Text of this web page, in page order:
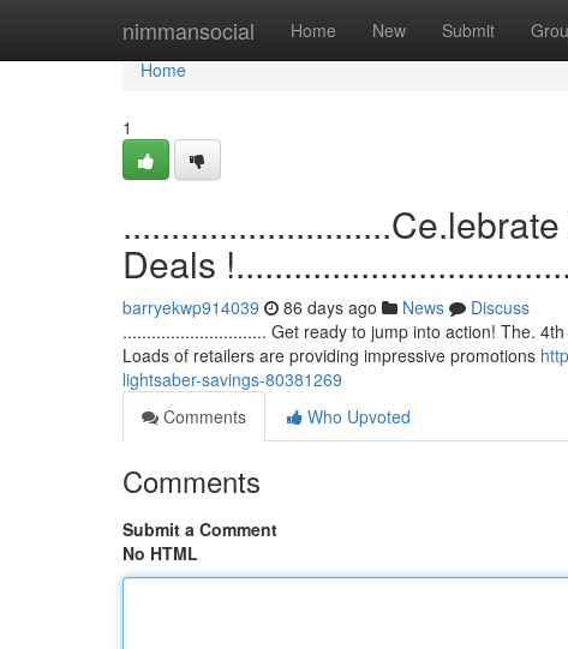
nimmansocial Home New Submit
Home
Home
1
Deals
barryekwp914039 86 days ago News
Discuss
.............................. Get ready to jump into action! The.
Loads of retailers are providing impressive promotions
lightsaber-savings-80381269
Comments
Who Upvoted
Comments
Submit a Comment
No HTML